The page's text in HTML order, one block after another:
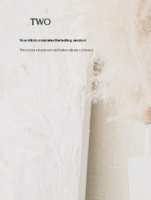
TWO
Your child completes the testing session:
This occurs in person and takes about 1.5 hours.